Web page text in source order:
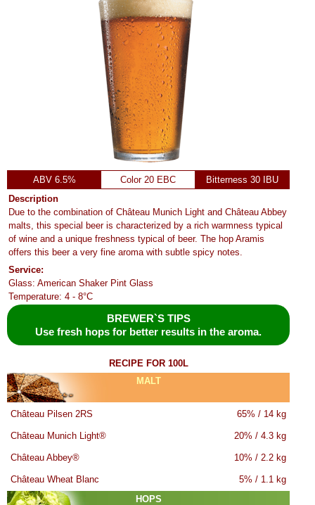
ABV 6.5% Color 20 EBC
Bitterness 30 IBU
Description
Due to the combination of Château Munich Light and Château Abbey
malts, this special beer is characterized by a rich warmness typical
of wine and a unique freshness typical of beer. The hop Aramis
offers this beer a very fine aroma with subtle spicy notes.
Service:
Glass: American Shaker Pint Glass
Temperature: 4 - 8°C
BREWER`S TIPS
Use fresh hops for better results in the aroma.
RECIPE FOR 100L
MALT
Château Pilsen 2RS 65% / 14 kg
Château Munich Light® 20% / 4.3 kg
Château Abbey® 10% / 2.2 kg
Château Wheat Blanc
5% / 1.1 kg
HOPS